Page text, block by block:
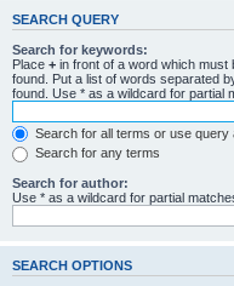
SEARCH QUERY
Search for keywords:
Place + in front of a word which must
found. Put a list of words separated
found. Use * as a wildcard for partial
Search for all terms or use query
Search for any terms
Search for author:
Use * as a wildcard for partial
SEARCH OPTIONS